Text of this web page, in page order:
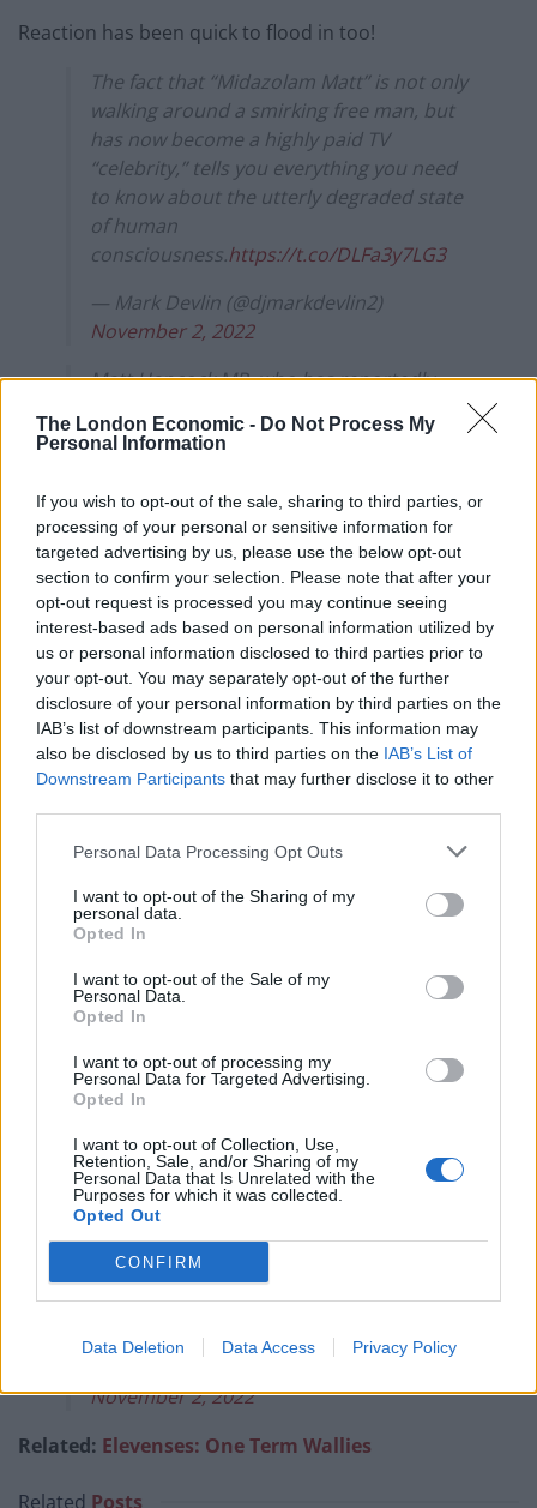
The London Economic - Do Not Process My
Personal Information
If you wish to opt-out of the sale, sharing to third parties, or
processing of your personal or sensitive information for
targeted advertising by us, please use the below opt-out
section to confirm your selection. Please note that after your
opt-out request is processed you may continue seeing
interest-based ads based on personal information utilized by
us or personal information disclosed to third parties prior to
your opt-out. You may separately opt-out of the further
disclosure of your personal information by third parties on the
IAB’s list of downstream participants. This information may
also be disclosed by us to third parties on the IAB’s List of
Downstream Participants that may further disclose it to other
Personal Data Processing Opt Outs
I want to opt-out of the Sharing of my
personal data.
Opted In
I want to opt-out of the Sale of my
Personal Data.
Opted In
I want to opt-out of processing my
Personal Data for Targeted Advertising.
Opted In
I want to opt-out of Collection, Use,
Retention, Sale, and/or Sharing of my
Personal Data that Is Unrelated with the
Purposes for which it was collected.
Opted Out
CONFIRM
Data Deletion Data Access Privacy Policy
Reaction has been quick to flood in too!
The fact that “Midazolam Matt” is not only
walking around a smirking free man, but
has now become a highly paid TV
“celebrity,” tells you everything you need
to know about the utterly degraded state
of human
consciousness.https://t.co/DLFa3y7LG3
— Mark Devlin (@djmarkdevlin2)
November 2, 2022
Matt Hancock MP, who has reportedly
landed in Australia today! 🌴👀
The former Health Secretary will be a late
arrival alongside comedian Seann Walsh.
#ImACeleb pic.twitter.com/Oykvb7dG2z
— Steffi | daily AAD content
(@antanddec_fp)November 1, 2022
'He will be a laughing stock.'
'Unless he succeeds?'
'We've known Matt Hancock for a long
time, when they see him warts and all it
will not be pleasant.' @toryboypierce
and
Hancock will be appearing on I'm a
Celebrity… Get Me Out Of Here!
— Good Morning Britain (@GMB)
'I think he is totally crackers to do this.'
'Wrong programme, wrong timing! But it's
going to be fun isn't it?'@edballs
@susannareid100react to reports former
appearing on this year's I'm a Celebrity…
Get Me Out Of Here!
November 2, 2022
Related: Elevenses: One Term Wallies
Related Posts